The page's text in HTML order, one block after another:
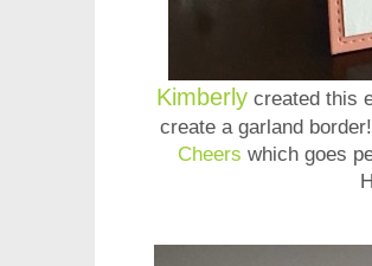
Kimberly created this
create a garland
Cheers which goes